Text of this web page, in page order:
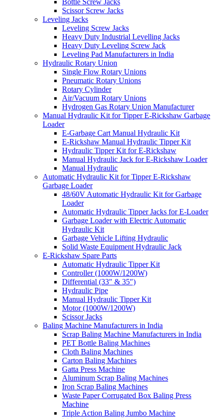
Scissor Screw Jacks
Leveling Jacks
Leveling Screw Jacks
Heavy Duty Industrial Levelling Jacks
Heavy Duty Leveling Screw Jack
Leveling Pad Manufacturers in India
Hydraulic Rotary Union
Single Flow Rotary Unions
Pneumatic Rotary Unions
Rotary Cylinder
Air/Vacuum Rotary Unions
Hydrogen Gas Rotary Union Manufacturer
Manual Hydraulic Kit for Tipper E-Rickshaw Garbage
Loader
E-Garbage Cart Manual Hydraulic Kit
E-Rickshaw Manual Hydraulic Tipper Kit
Hydraulic Tipper Kit for E-Rickshaw
Manual Hydraulic Jack for E-Rickshaw Loader
Manual Hydraulic
Automatic Hydraulic Kit for Tipper E-Rickshaw
Garbage Loader
48/60V Automatic Hydraulic Kit for Garbage
Loader
Automatic Hydraulic Tipper Jacks for E-Loader
Garbage Loader with Electric Automatic
Hydraulic Kit
Garbage Vehicle Lifting Hydraulic
Solid Waste Equipment Hydraulic Jack
E-Rickshaw Spare Parts
Automatic Hydraulic Tipper Kit
Controller (1000W/1200W)
Differential (33″ & 35″)
Hydraulic Pipe
Manual Hydraulic Tipper Kit
Motor (1000W/1200W)
Scissor Jacks
Baling Machine Manufacturers in India
Scrap Baling Machine Manufacturers in India
PET Bottle Baling Machines
Cloth Baling Machines
Carton Baling Machines
Gatta Press Machine
Aluminum Scrap Baling Machines
Iron Scrap Baling Machines
Waste Paper Corrugated Box Baling Press
Machine
Triple Action Baling Jumbo Machine